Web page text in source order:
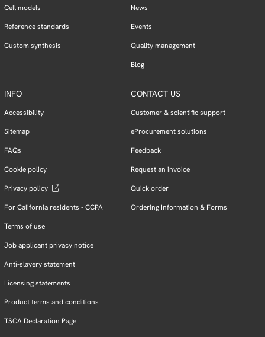
Cell models
Reference standards
Custom synthesis
News
Events
Quality management
Blog
INFO
Accessibility
Sitemap
FAQs
Cookie policy
Privacy policy
For California residents - CCPA
Terms of use
Job applicant privacy notice
Anti-slavery statement
Licensing statements
Product terms and conditions
TSCA Declaration Page
CONTACT US
Customer & scientific support
eProcurement solutions
Feedback
Request an invoice
Quick order
Ordering Information & Forms